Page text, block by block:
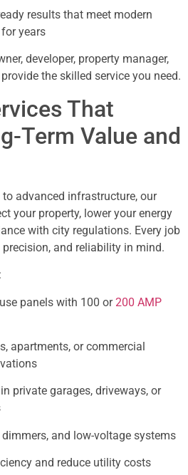
results that meet modern
years
developer, property manager,
provide the skilled service you need.
That
Term Value and
advanced infrastructure, our
your property, lower your energy
with city regulations. Every job
and reliability in mind.
panels with 100 or200 AMP
apartments, or commercial
private garages, driveways, or
and low-voltage systems
and reduce utility costs